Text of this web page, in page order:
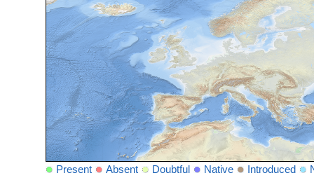
Present Absent Doubtful Native Introduced